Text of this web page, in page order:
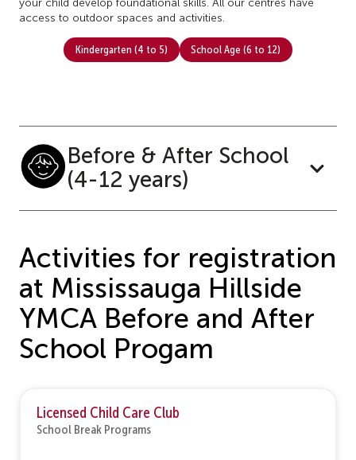
your child develop foundational skills. All our centres have
access to outdoor spaces and activities.
Kindergarten (4 to 5) School Age (6 to 12)
Before & After School
(4-12 years)
Activities for registration
at Mississauga Hillside
YMCA Before and After
School Progam
Licensed Child Care Club
School Break Programs